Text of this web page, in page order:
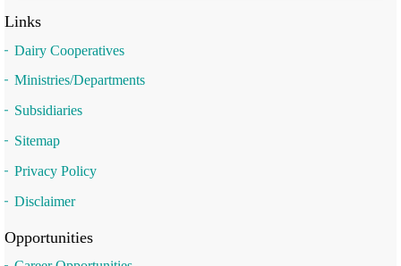
Links
Dairy Cooperatives
Ministries/Departments
Subsidiaries
Sitemap
Privacy Policy
Disclaimer
Opportunities